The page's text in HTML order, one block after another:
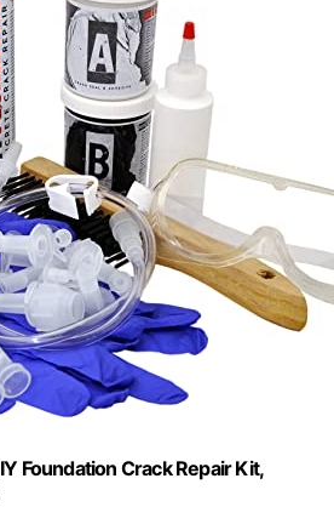
Foundation Crack Repair Kit,